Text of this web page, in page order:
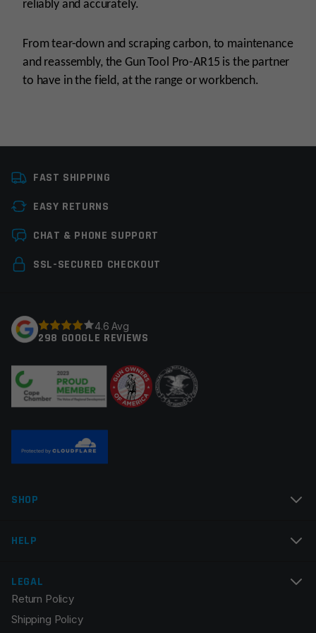
reliably and accurately.
From tear-down and scraping carbon, to maintenance
and reassembly, the Gun Tool Pro-AR15 is the partner
to have in the field, at the range or workbench.
Leave a review
Your email address will not be published.
Your review*
Email
Save my name, email, and website in this browser for
the next time I comment.
FAST SHIPPING
EASY RETURNS
CHAT & PHONE SUPPORT
SSL-SECURED CHECKOUT
4.6 Avg
298 GOOGLE REVIEWS
SHOP
HELP
LEGAL
Return Policy
Shipping Policy